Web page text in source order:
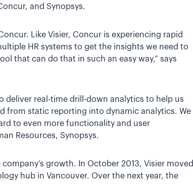
and Synopsys.
Like Visier, Concur is experiencing rapid
HR systems to get the insights we need to
that can do that in such an easy way,” says
deliver real-time drill-down analytics to help us
from static reporting into dynamic analytics. We
to even more functionality and user
Resources, Synopsys.
growth. In October 2013, Visier moved
hub in Vancouver. Over the next year, the